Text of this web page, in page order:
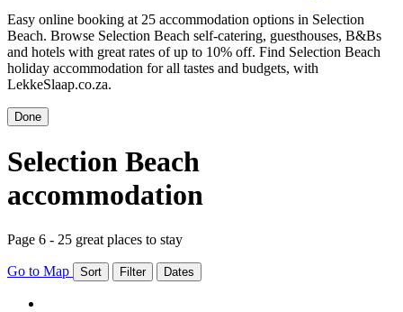
Easy online booking at 25 accommodation options in Selection
Beach. Browse Selection Beach self-catering, guesthouses, B&Bs
and hotels with great rates of up to 10% off. Find Selection Beach
holiday accommodation for all tastes and budgets, with
LekkeSlaap.co.za.
Done
Selection Beach
accommodation
Page 6 - 25 great places to stay
Go to Map Sort Filter Dates